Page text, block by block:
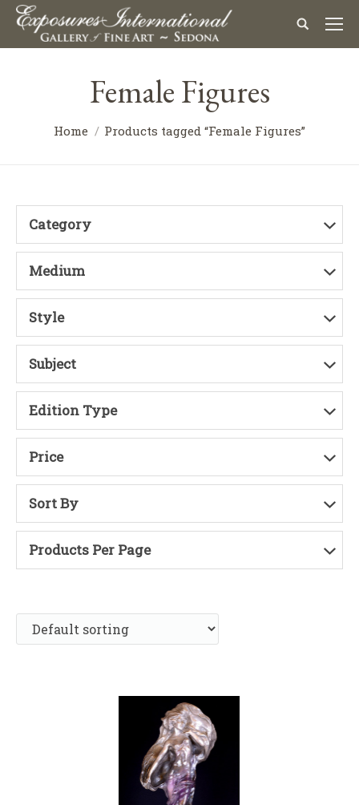
Female Figures
Home Products tagged “Female Figures”
Category
Medium
Style
Subject
Edition Type
Price
Sort By
Products Per Page